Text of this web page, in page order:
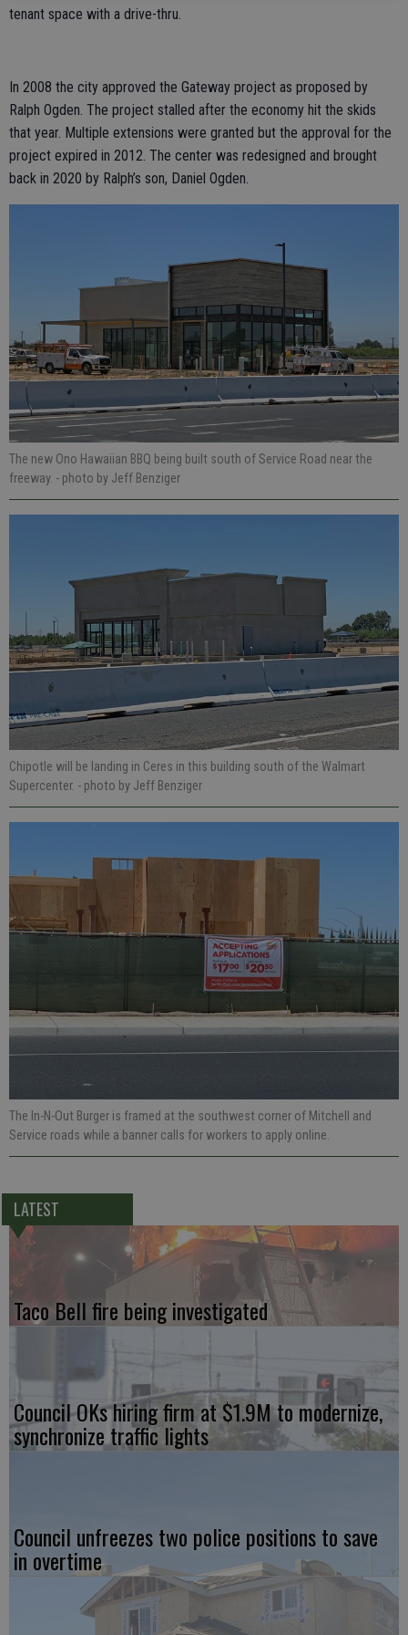
tenant space with a drive-thru.
In 2008 the city approved the Gateway project as proposed by
Ralph Ogden. The project stalled after the economy hit the skids
that year. Multiple extensions were granted but the approval for the
project expired in 2012. The center was redesigned and brought
back in 2020 by Ralph’s son, Daniel Ogden.
The new Ono Hawaiian BBQ being built south of Service Road near the
freeway. - photo by Jeff Benziger
Chipotle will be landing in Ceres in this building south of the Walmart
Supercenter. - photo by Jeff Benziger
The In-N-Out Burger is framed at the southwest corner of Mitchell and
Service roads while a banner calls for workers to apply online.
LATEST
Taco Bell fire being investigated
Council OKs hiring firm at $1.9M to modernize,
synchronize traffic lights
Council unfreezes two police positions to save
in overtime